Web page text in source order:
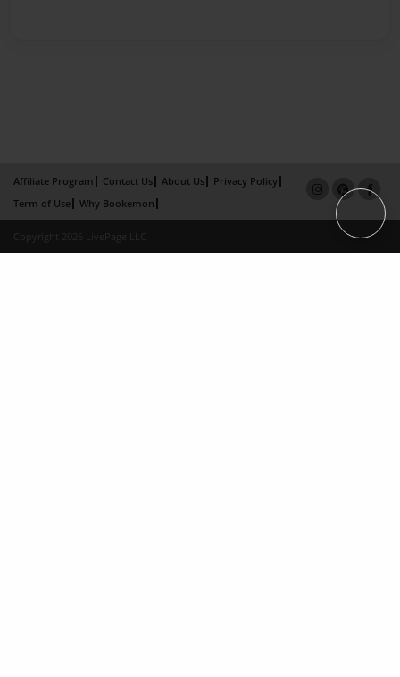
Affiliate Program Contact Us About Us
Privacy Policy
Term of Use
Why Bookemon
Copyright 2026 LivePage LLC